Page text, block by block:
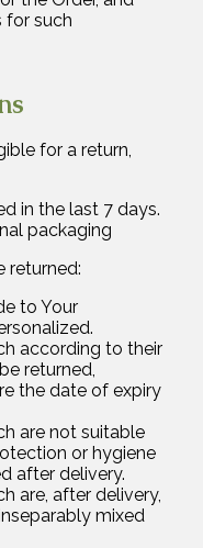
for such
for a return,
in the last 7 days.
packaging
returned:
to Your
according to their
returned,
the date of expiry
are not suitable
or hygiene
after delivery.
are, after delivery,
mixed